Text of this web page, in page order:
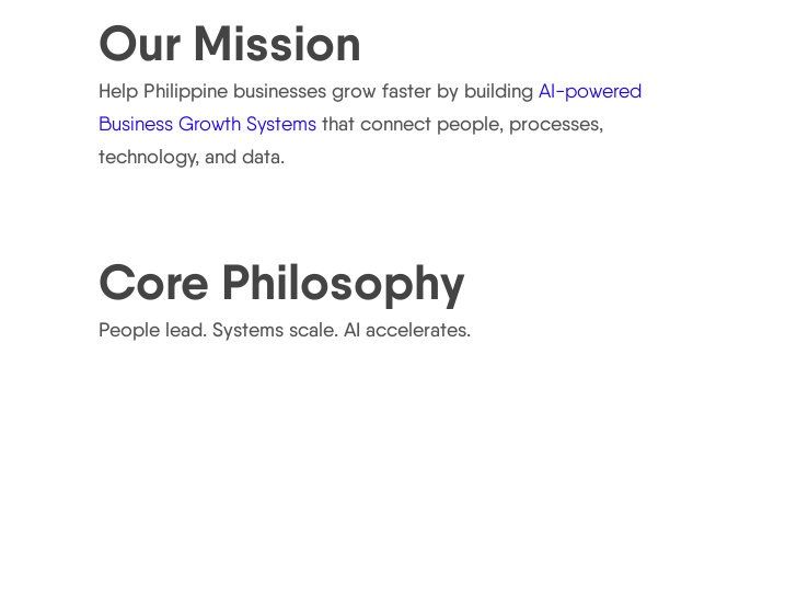
Our Mission
Help Philippine businesses grow faster by building AI-powered
Business Growth Systemsthat connect people, processes,
technology, and data.
Core Philosophy
People lead. Systems scale. AI accelerates.